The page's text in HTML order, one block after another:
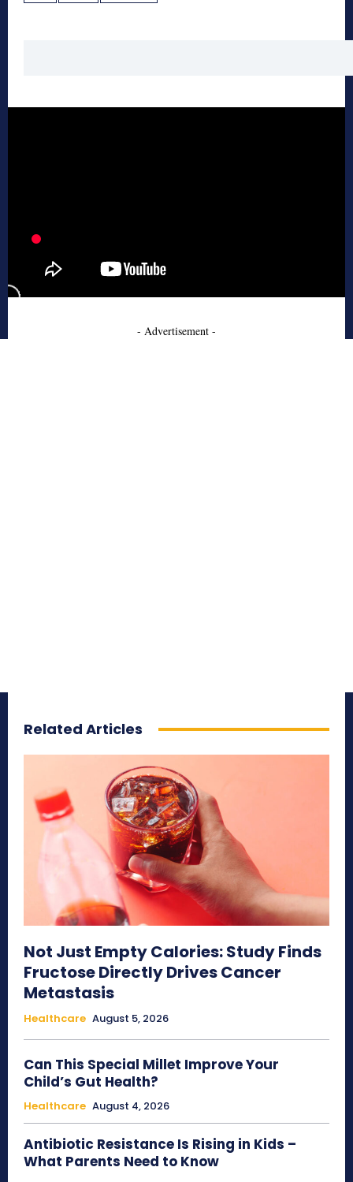
- Advertisement -
Related Articles
Not Just Empty Calories: Study Finds
Fructose Directly Drives Cancer
Metastasis
Healthcare August 5, 2026
Can This Special Millet Improve Your
Child’s Gut Health?
Healthcare August 4, 2026
Antibiotic Resistance Is Rising in Kids –
What Parents Need to Know